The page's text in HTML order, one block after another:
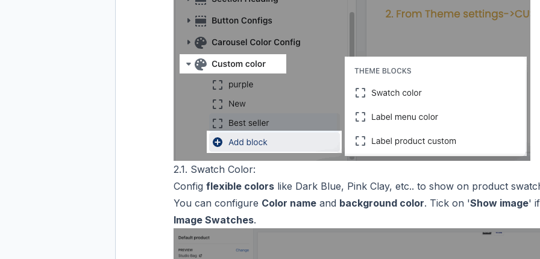
2.1. Swatch Color:
Config flexible colors like Dark Blue, Pink Clay, etc.. to show on product
You can configure Color name and background color. Tick on 'Show image'
Image Swatches.